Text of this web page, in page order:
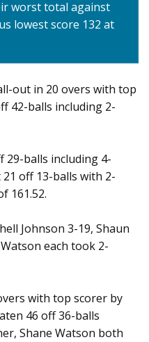
worst total against
lowest score 132 at
out in 20 overs with top
42-balls including 2-
29-balls including 4-
off 13-balls with 2-
161.52.
Johnson 3-19, Shaun
each took 2-
with top scorer by
46 off 36-balls
Shane Watson both